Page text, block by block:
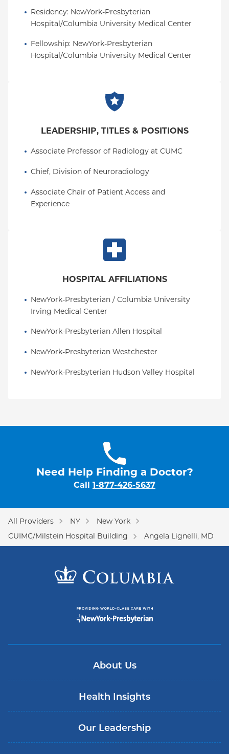
Residency: NewYork-Presbyterian
Hospital/Columbia University Medical Center
Fellowship: NewYork-Presbyterian
Hospital/Columbia University Medical Center
LEADERSHIP, TITLES & POSITIONS
Associate Professor of Radiology at CUMC
Chief, Division of Neuroradiology
Associate Chair of Patient Access and
Experience
HOSPITAL AFFILIATIONS
NewYork-Presbyterian / Columbia University
Irving Medical Center
NewYork-Presbyterian Allen Hospital
NewYork-Presbyterian Westchester
NewYork-Presbyterian Hudson Valley Hospital
Need Help Finding a Doctor?
Call 1-877-426-5637
All Providers NY
New York
CUIMC/Milstein Hospital Building
Angela Lignelli, MD
About Us
Health Insights
Our Leadership